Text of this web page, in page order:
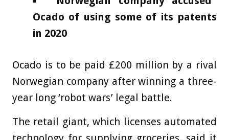
Ocado of using some of its patents
in 2020
Ocado is to be paid £200 million by a rival
Norwegian company after winning a three-
year long ‘robot wars’ legal battle.
The retail giant, which licenses automated